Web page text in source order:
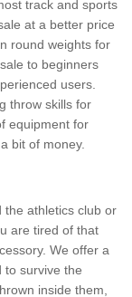
track and sports
at a better price
round weights for
to beginners
users.
throw skills for
equipment for
bit of money.
the athletics club or
are tired of that
We offer a
to survive the
inside them,